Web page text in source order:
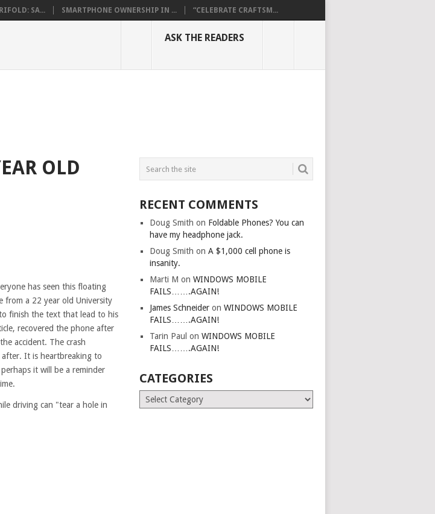
SA... SMARTPHONE OWNERSHIP IN ... “CELEBRATE CRAFTSM...
ASK THE READERS
OLD
has seen this floating
from a 22 year old University
finish the text that lead to his
recovered the phone after
accident. The crash
after. It is heartbreaking to
it will be a reminder
driving can "tear a hole in
RECENT COMMENTS
Doug Smith on Foldable Phones? You can
have my headphone jack.
Doug Smith onA $1,000 cell phone is
insanity.
Marti M onWINDOWS MOBILE
FAILS…….AGAIN!
James Schneider onWINDOWS MOBILE
FAILS…….AGAIN!
Tarin Paul onWINDOWS MOBILE
FAILS…….AGAIN!
CATEGORIES
Categories